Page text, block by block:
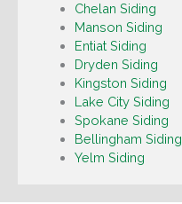
Chelan Siding
Manson Siding
Entiat Siding
Dryden Siding
Kingston Siding
Lake City Siding
Spokane Siding
Bellingham Siding
Yelm Siding